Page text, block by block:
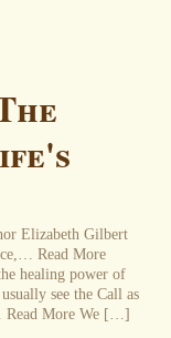
Elizabeth Gilbert
Read More
healing power of
see the Call as
Read More We […]